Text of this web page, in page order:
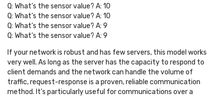
Q: What’s the sensor value? A: 10
Q: What’s the sensor value? A: 10
Q: What’s the sensor value? A: 9
Q: What’s the sensor value? A: 9
If your network is robust and has few servers, this model works
very well. As long as the server has the capacity to respond to
client demands and the network can handle the volume of
traffic, request-response is a proven, reliable communication
method. It's particularly useful for communications over a